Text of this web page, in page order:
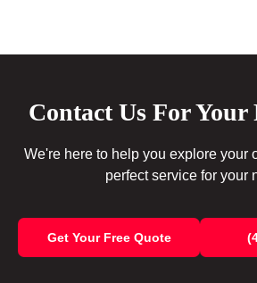
Contact Us For Your
We're here to help you explore your
perfect service for your
Get Your Free Quote